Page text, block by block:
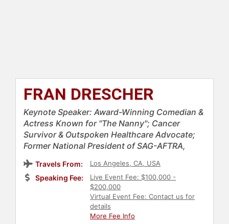
FRAN DRESCHER
Keynote Speaker: Award-Winning Comedian &
Actress Known for "The Nanny"; Cancer
Survivor & Outspoken Healthcare Advocate;
Former National President of SAG-AFTRA,
Travels From: Los Angeles, CA, USA
Speaking Fee:
Live Event Fee: $100,000 -
$200,000
Virtual Event Fee: Contact us for
details
More Fee Info